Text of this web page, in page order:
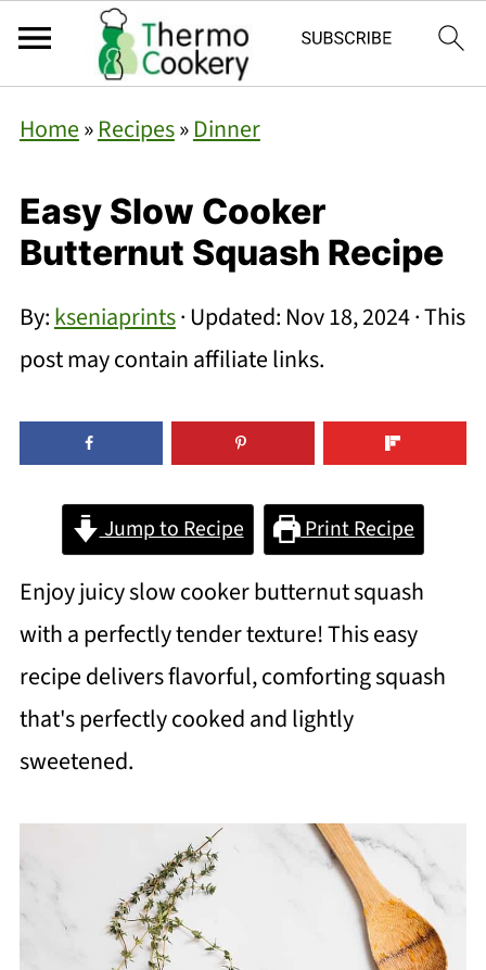
Home»Recipes»Dinner
Easy Slow Cooker
Butternut Squash Recipe
By:kseniaprints· Updated: Nov 18, 2024· This
post may contain affiliate links.
Jump to Recipe Print Recipe
Enjoy juicy slow cooker butternut squash
with a perfectly tender texture! This easy
recipe delivers flavorful, comforting squash
that's perfectly cooked and lightly
sweetened.